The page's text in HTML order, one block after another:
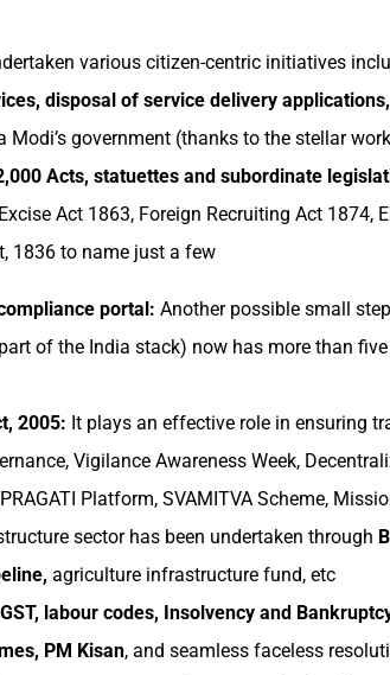
various citizen-centric initiatives
disposal of service delivery applications,
Modi’s government (thanks to the stellar
Acts, statuettes and subordinate
Act 1863, Foreign Recruiting Act 1874,
1836 to name just a few
portal: Another possible small
of the India stack) now has more than
2005: It plays an effective role in ensuring
Vigilance Awareness Week,
Platform, SVAMITVA Scheme,
sector has been undertaken through
agriculture infrastructure fund, etc
GST, labour codes, Insolvency and
PM Kisan, and seamless faceless